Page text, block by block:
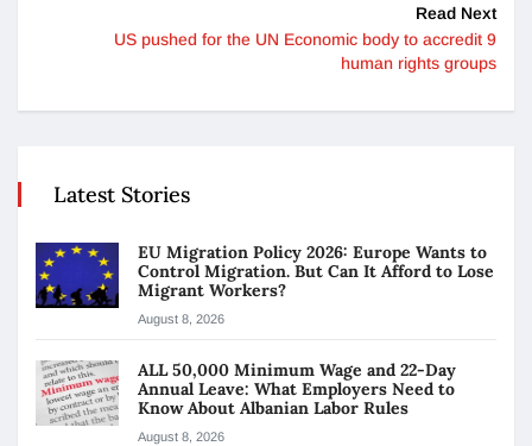
Read Next
US pushed for the UN Economic body to accredit 9
human rights groups
Latest Stories
EU Migration Policy 2026: Europe Wants to
Control Migration. But Can It Afford to Lose
Migrant Workers?
August 8, 2026
ALL 50,000 Minimum Wage and 22-Day
Annual Leave: What Employers Need to
Know About Albanian Labor Rules
August 8, 2026